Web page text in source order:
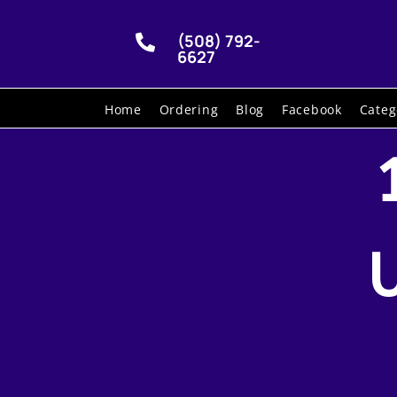
 (508) 792-
6627
Home Ordering Blog Facebook